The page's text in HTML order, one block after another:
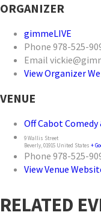
ORGANIZER
gimmeLIVE
Phone 978-525-
Email
View Organizer
VENUE
Off Cabot Comedy
9 Wallis Street
Beverly 01915 United States +
Phone 978-525-
View Venue
RELATED